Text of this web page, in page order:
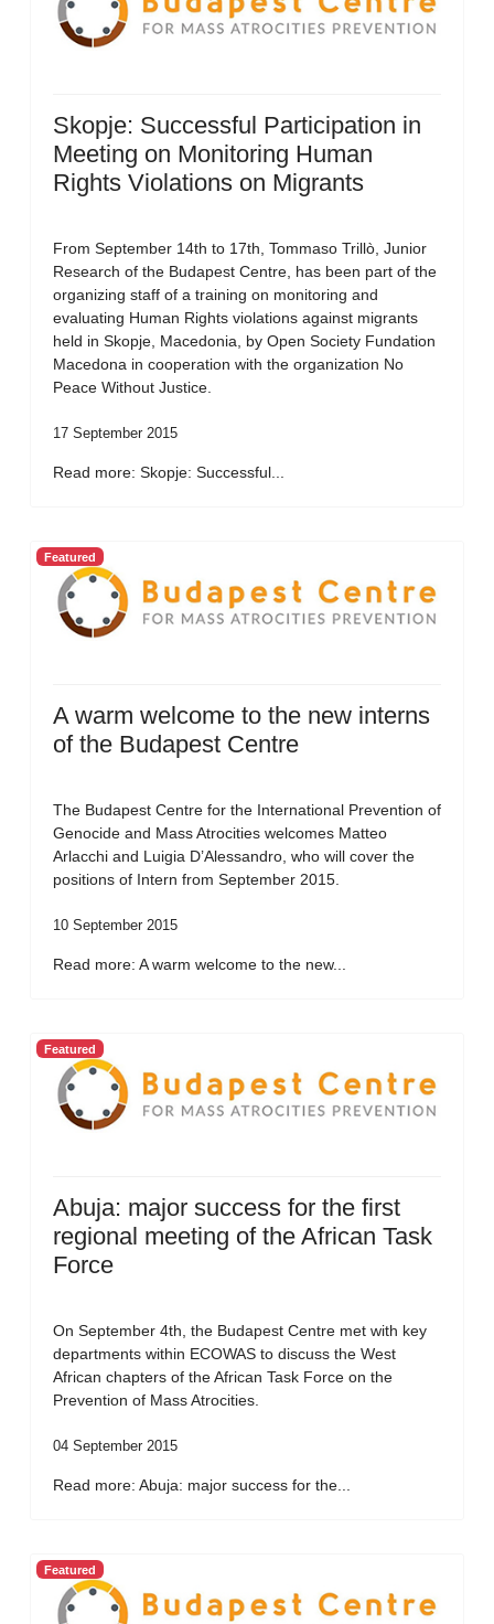
Skopje: Successful Participation in
Meeting on Monitoring Human
Rights Violations on Migrants
From September 14th to 17th, Tommaso Trillò, Junior
Research of the Budapest Centre, has been part of the
organizing staff of a training on monitoring and
evaluating Human Rights violations against migrants
held in Skopje, Macedonia, by Open Society Fundation
Macedona in cooperation with the organization No
Peace Without Justice.
17 September 2015
Read more: Skopje: Successful...
Featured
A warm welcome to the new interns
of the Budapest Centre
The Budapest Centre for the International Prevention of
Genocide and Mass Atrocities welcomes Matteo
Arlacchi and Luigia D’Alessandro, who will cover the
positions of Intern from September 2015.
10 September 2015
Read more: A warm welcome to the new...
Featured
Abuja: major success for the first
regional meeting of the African Task
Force
On September 4th, the Budapest Centre met with key
departments within ECOWAS to discuss the West
African chapters of the African Task Force on the
Prevention of Mass Atrocities.
04 September 2015
Read more: Abuja: major success for the...
Featured